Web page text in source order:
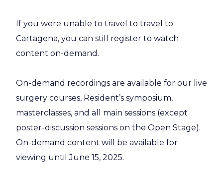
If you were unable to travel to travel to
Cartagena, you can still register to watch
content on-demand.
On-demand recordings are available for our live
surgery courses, Resident’s symposium,
masterclasses, and all main sessions (except
poster-discussion sessions on the Open Stage).
On-demand content will be available for
viewing until June 15, 2025.